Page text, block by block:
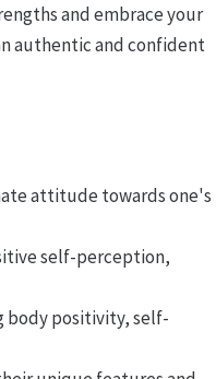
and embrace your
authentic and confident
attitude towards one's
self-perception,
body positivity, self-